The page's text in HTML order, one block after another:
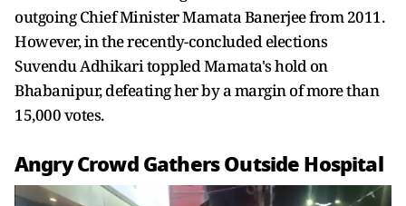
outgoing Chief Minister Mamata Banerjee from 2011.
However, in the recently-concluded elections
Suvendu Adhikari toppled Mamata's hold on
Bhabanipur, defeating her by a margin of more than
15,000 votes.
Angry Crowd Gathers Outside Hospital